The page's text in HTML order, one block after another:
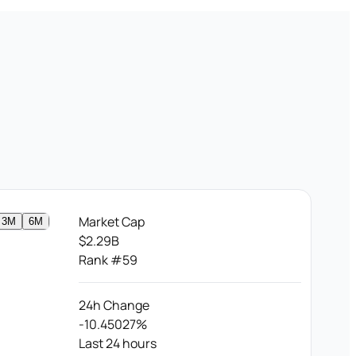
3M 6M
Market Cap
$2.29B
Rank #59
24h Change
-10.45027%
Last 24 hours